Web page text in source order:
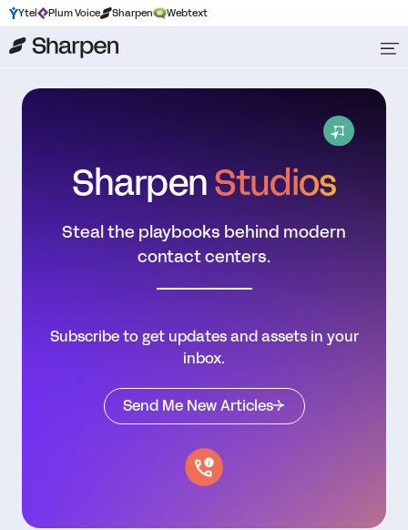
Ytel Plum Voice Sharpen Webtext
SharpenStudios
Steal the playbooks behind modern
contact centers.
Subscribe to get updates and assets in your
inbox.
Send Me New Articles